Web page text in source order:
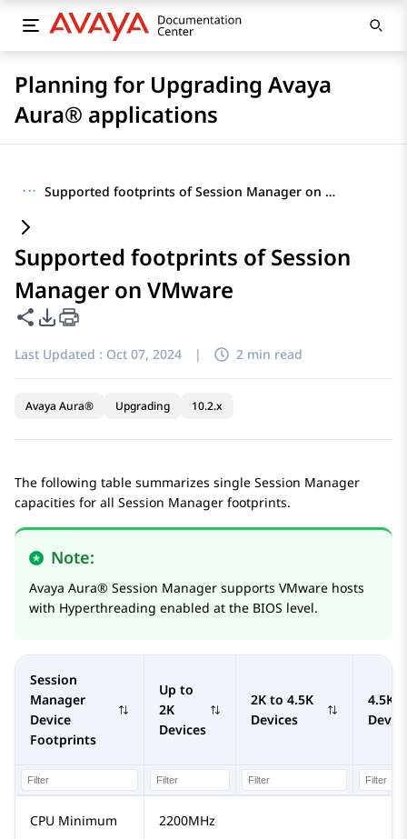
Planning for Upgrading Avaya
Aura® applications
··· Supported footprints of Session Manager on VMware
Supported footprints of Session
Manager on VMware
Share this page
PDF Export Options
Last Updated : Oct 07, 2024 | 2 min read
Avaya Aura® Upgrading 10.2.x
The following table summarizes single Session Manager
capacities for all Session Manager footprints.
Note:
Avaya Aura® Session Manager supports VMware hosts
with Hyperthreading enabled at the BIOS level.
Session
Manager
Device
Footprints
Up to
2K
Devices
2K to 4.5K
Devices
4.5K
CPU Minimum 2200MHz